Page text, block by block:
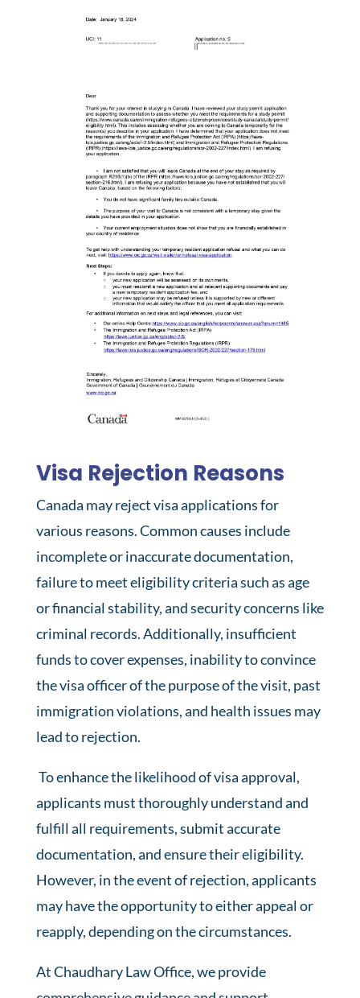
Visa Rejection Reasons
Canada may reject visa applications for
various reasons. Common causes include
incomplete or inaccurate documentation,
failure to meet eligibility criteria such as age
or financial stability, and security concerns like
criminal records. Additionally, insufficient
funds to cover expenses, inability to convince
the visa officer of the purpose of the visit, past
immigration violations, and health issues may
lead to rejection.
To enhance the likelihood of visa approval,
applicants must thoroughly understand and
fulfill all requirements, submit accurate
documentation, and ensure their eligibility.
However, in the event of rejection, applicants
may have the opportunity to either appeal or
reapply, depending on the circumstances.
At Chaudhary Law Office, we provide